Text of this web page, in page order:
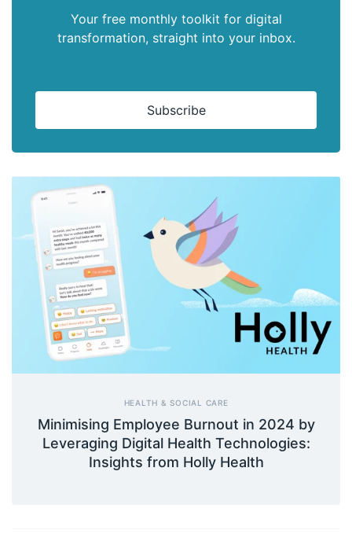
Your free monthly toolkit for digital
transformation, straight into your inbox.
Subscribe
HEALTH & SOCIAL CARE
Minimising Employee Burnout in 2024 by
Leveraging Digital Health Technologies:
Insights from Holly Health